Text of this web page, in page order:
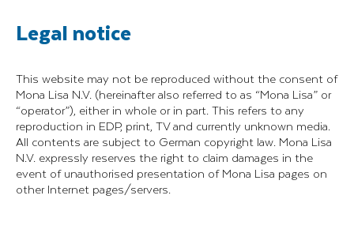
Legal notice
This website may not be reproduced without the consent of
Mona Lisa N.V. (hereinafter also referred to as “Mona Lisa” or
“operator”), either in whole or in part. This refers to any
reproduction in EDP, print, TV and currently unknown media.
All contents are subject to German copyright law. Mona Lisa
N.V. expressly reserves the right to claim damages in the
event of unauthorised presentation of Mona Lisa pages on
other Internet pages/servers.